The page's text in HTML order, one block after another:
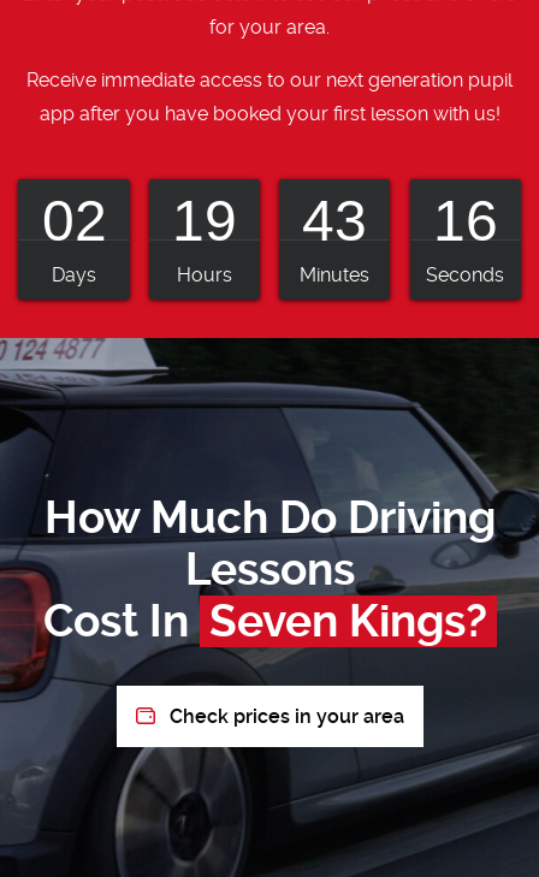
for your area.
Receive immediate access to our next generation pupil
app after you have booked your first lesson with us!
02
Days
19
Hours
43
Minutes
15
Seconds
How Much Do Driving
Lessons
Cost In Seven Kings?
Check prices in your area